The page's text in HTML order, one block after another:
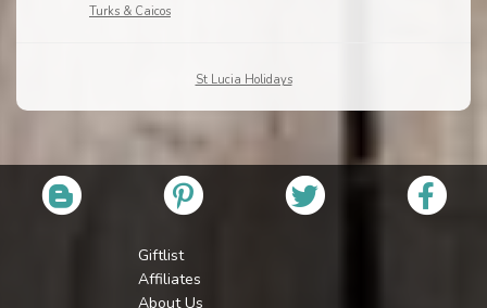
Turks & Caicos
St Lucia Holidays
Giftlist
Affiliates
About Us